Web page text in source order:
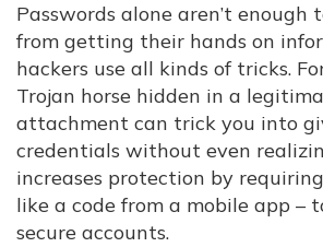
Passwords alone aren’t enough
from getting their hands on
hackers use all kinds of tricks.
Trojan horse hidden in a
attachment can trick you into
credentials without even
increases protection by
like a code from a mobile app –
secure accounts.